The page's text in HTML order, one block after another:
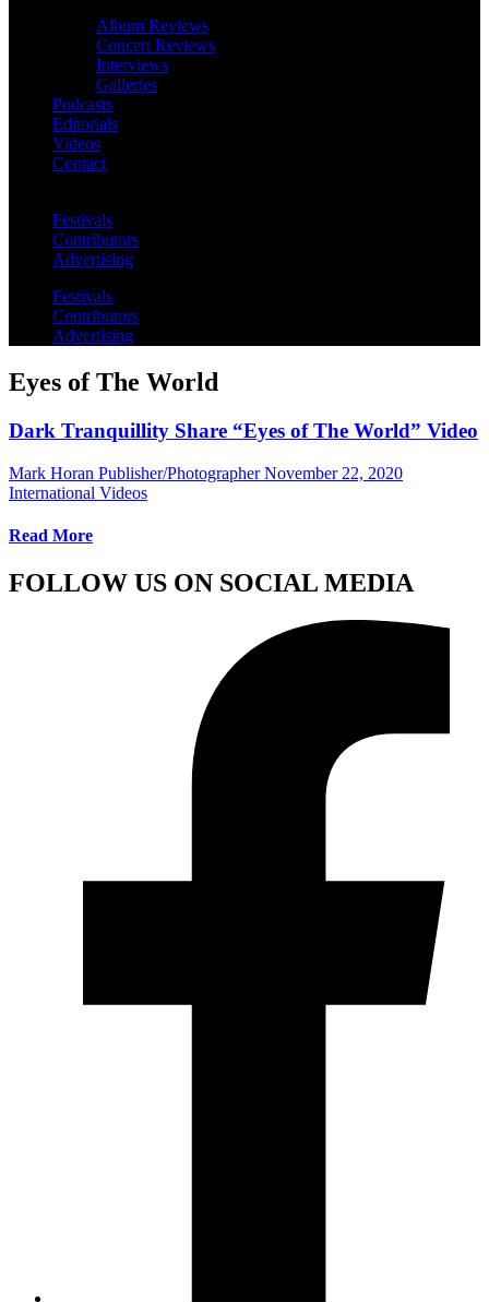
Album Reviews
Concert Reviews
Interviews
Galleries
Podcasts
Editorials
Videos
Contact
Festivals
Contributors
Advertising
Festivals
Contributors
Advertising
Eyes of The World
Dark Tranquillity Share “Eyes of The World” Video
Mark Horan Publisher/Photographer November 22, 2020
International Videos
Read More
FOLLOW US ON SOCIAL MEDIA